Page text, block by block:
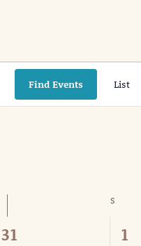
Find Events List
S
14
31
7
1